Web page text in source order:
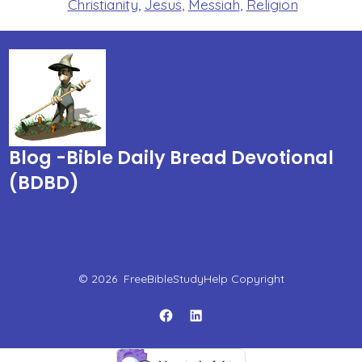
Christianity,Jesus,Messiah,Religion
Blog -Bible Daily Bread Devotional
(BDBD)
© 2026 FreeBibleStudyHelp Copyright
Open
Facebook
Open
LinkedIn